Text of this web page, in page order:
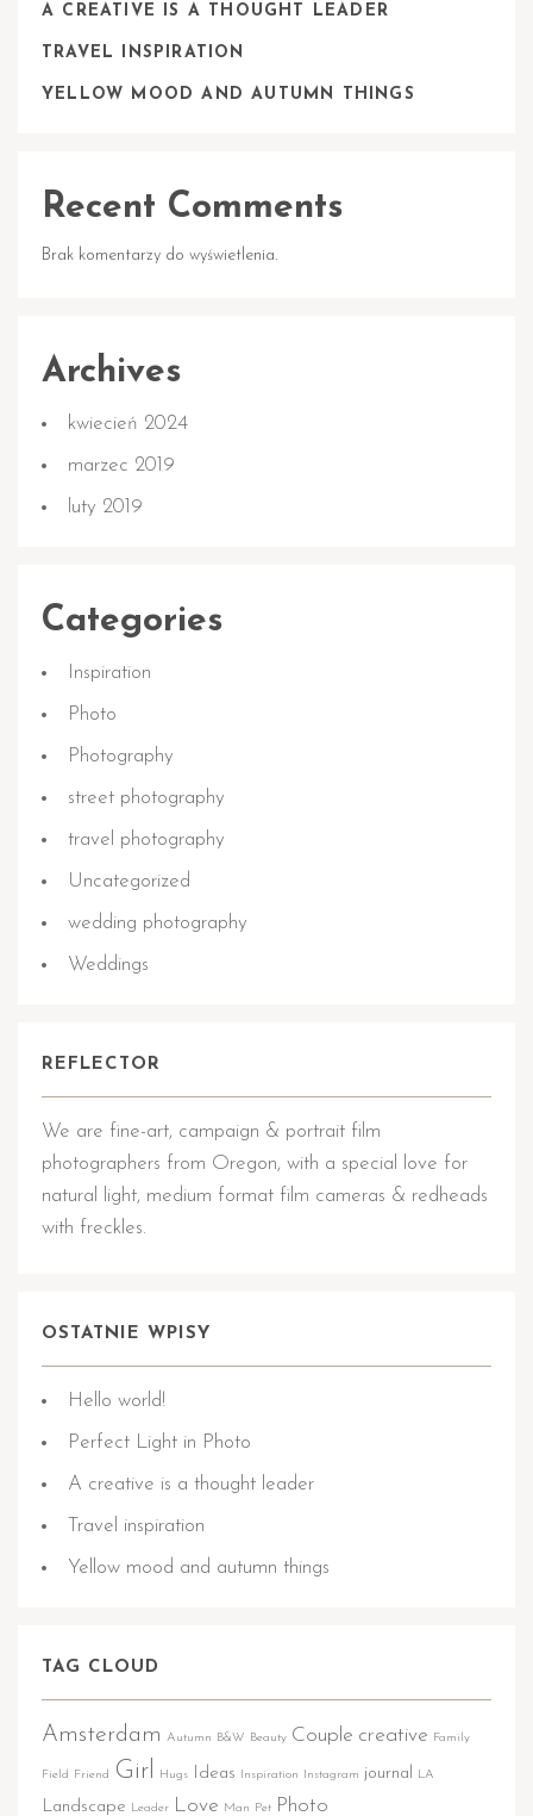
A CREATIVE IS A THOUGHT LEADER
TRAVEL INSPIRATION
YELLOW MOOD AND AUTUMN THINGS
Recent Comments
Brak komentarzy do wyświetlenia.
Archives
kwiecień 2024
marzec 2019
luty 2019
Categories
Inspiration
Photo
Photography
street photography
travel photography
Uncategorized
wedding photography
Weddings
REFLECTOR
We are fine-art, campaign & portrait film
photographers from Oregon, with a special love for
natural light, medium format film cameras & redheads
with freckles.
OSTATNIE WPISY
Hello world!
Perfect Light in Photo
A creative is a thought leader
Travel inspiration
Yellow mood and autumn things
TAG CLOUD
Amsterdam Autumn B&W Beauty Couple creative Family
Field Friend Girl Hugs Ideas Inspiration Instagram journal LA
Landscape Leader Love Man Pet Photo